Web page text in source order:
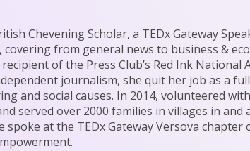
Chevening Scholar, a TEDx Gateway
from general news to business &
of the Press Club’s Red Ink National
journalism, she quit her job as a
and social causes. In 2014, volunteered
served over 2000 families in villages in and
at the TEDx Gateway Versova chapter